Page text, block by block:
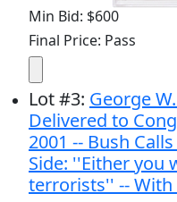
Min Bid: $600
Final Price: Pass
Lot#3: George
Delivered to
2001 -- Bush
Side: ''Either you
terrorists'' -- With